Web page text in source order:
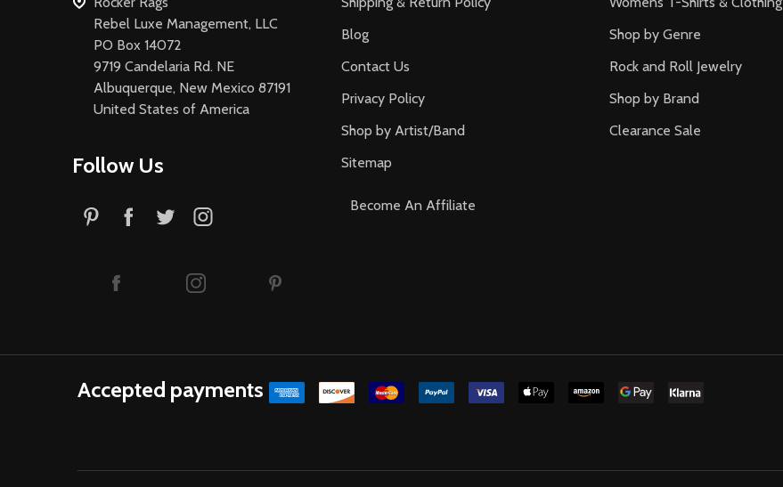
Rebel Luxe Management, LLC
PO Box 14072
9719 Candelaria Rd. NE
Albuquerque, New Mexico 87191
United States of America
Follow Us
Blog
Contact Us
Privacy Policy
Shop by Artist/Band
Sitemap
Become An Affiliate
Shop by Genre
Rock and Roll Jewelry
Shop by Brand
Clearance Sale
Accepted payments